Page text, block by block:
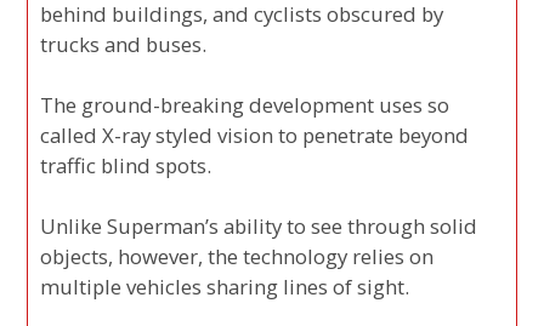
behind buildings, and cyclists obscured by
trucks and buses.
The ground-breaking development uses so
called X-ray styled vision to penetrate beyond
traffic blind spots.
Unlike Superman’s ability to see through solid
objects, however, the technology relies on
multiple vehicles sharing lines of sight.